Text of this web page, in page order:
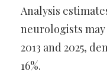
Analysis
neurologists may
2013 and 2025,
16%.